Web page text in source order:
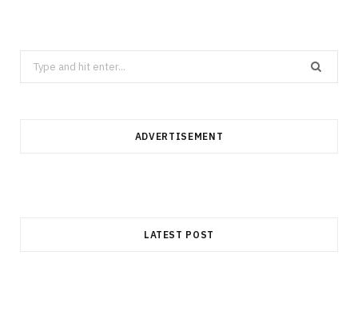
Search
for:
ADVERTISEMENT
LATEST POST